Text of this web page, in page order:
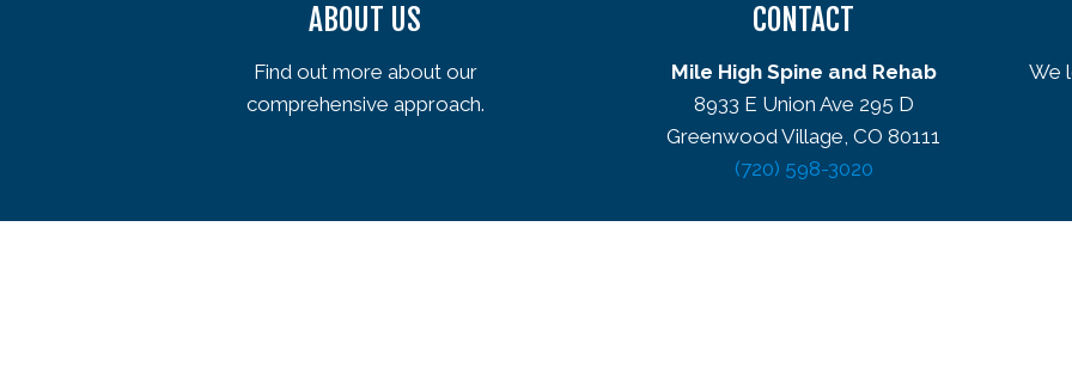
ABOUT US
Find out more about our
comprehensive approach.
CONTACT
Mile High Spine and Rehab
8933 E Union Ave 295 D
Greenwood Village, CO 80111
(720) 598-3020
We